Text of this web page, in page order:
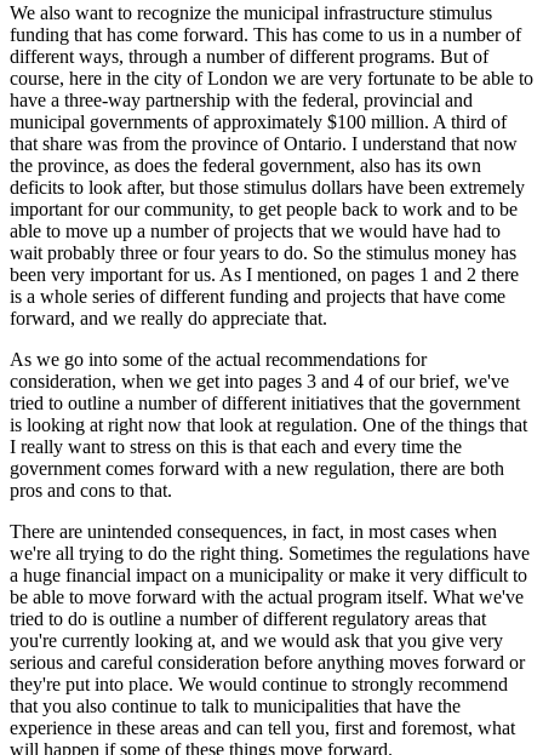
We also want to recognize the municipal infrastructure stimulus
funding that has come forward. This has come to us in a number of
different ways, through a number of different programs. But of
course, here in the city of London we are very fortunate to be able to
have a three-way partnership with the federal, provincial and
municipal governments of approximately $100 million. A third of
that share was from the province of Ontario. I understand that now
the province, as does the federal government, also has its own
deficits to look after, but those stimulus dollars have been extremely
important for our community, to get people back to work and to be
able to move up a number of projects that we would have had to
wait probably three or four years to do. So the stimulus money has
been very important for us. As I mentioned, on pages 1 and 2 there
is a whole series of different funding and projects that have come
forward, and we really do appreciate that.
As we go into some of the actual recommendations for
consideration, when we get into pages 3 and 4 of our brief, we've
tried to outline a number of different initiatives that the government
is looking at right now that look at regulation. One of the things that
I really want to stress on this is that each and every time the
government comes forward with a new regulation, there are both
pros and cons to that.
There are unintended consequences, in fact, in most cases when
we're all trying to do the right thing. Sometimes the regulations have
a huge financial impact on a municipality or make it very difficult to
be able to move forward with the actual program itself. What we've
tried to do is outline a number of different regulatory areas that
you're currently looking at, and we would ask that you give very
serious and careful consideration before anything moves forward or
they're put into place. We would continue to strongly recommend
that you also continue to talk to municipalities that have the
experience in these areas and can tell you, first and foremost, what
will happen if some of these things move forward.